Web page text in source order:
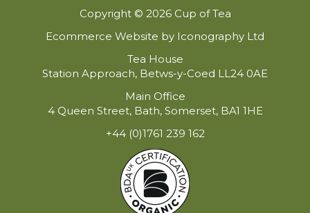
Copyright © 2026 Cup of Tea
Ecommerce Website by Iconography Ltd
Tea House
Station Approach, Betws-y-Coed LL24 0AE
Main Office
4 Queen Street, Bath, Somerset, BA1 1HE
+44 (0)1761 239 162